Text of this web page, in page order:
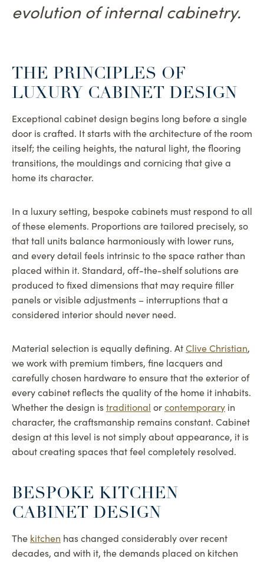
evolution of internal cabinetry.
THE PRINCIPLES OF
LUXURY CABINET DESIGN
Exceptional cabinet design begins long before a single
door is crafted. It starts with the architecture of the room
itself; the ceiling heights, the natural light, the flooring
transitions, the mouldings and cornicing that give a
home its character.
In a luxury setting, bespoke cabinets must respond to all
of these elements. Proportions are tailored precisely, so
that tall units balance harmoniously with lower runs,
and every detail feels intrinsic to the space rather than
placed within it. Standard, off-the-shelf solutions are
produced to fixed dimensions that may require filler
panels or visible adjustments – interruptions that a
considered interior should never need.
Material selection is equally defining. AtClive Christian,
we work with premium timbers, fine lacquers and
carefully chosen hardware to ensure that the exterior of
every cabinet reflects the quality of the home it inhabits.
Whether the design istraditional orcontemporary in
character, the craftsmanship remains constant. Cabinet
design at this level is not simply about appearance, it is
about creating spaces that feel completely resolved.
BESPOKE KITCHEN
CABINET DESIGN
The kitchen has changed considerably over recent
decades, and with it, the demands placed on kitchen